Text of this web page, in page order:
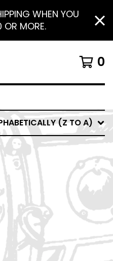
WHEN YOU
OR MORE.
0
(Z TO A)